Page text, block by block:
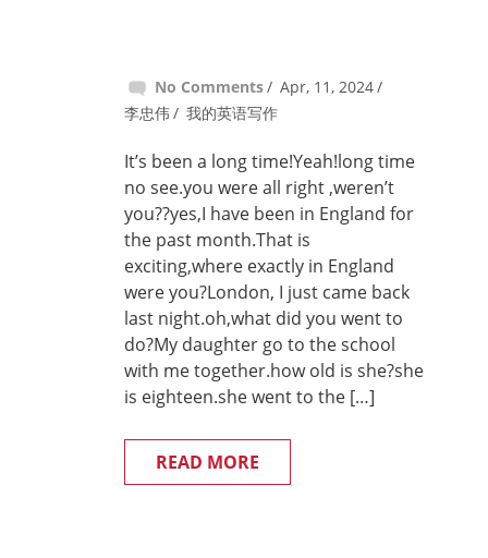
No Comments
Apr, 11, 2024
李忠伟
我的英语写作
It’s been a long time!Yeah!long time
no see.you were all right ,weren’t
you??yes,I have been in England for
the past month.That is
exciting,where exactly in England
were you?London, I just came back
last night.oh,what did you went to
do?My daughter go to the school
with me together.how old is she?she
is eighteen.she went to the […]
READ MORE